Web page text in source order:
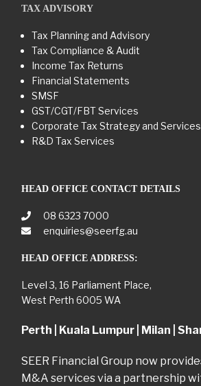
TAX ADVISORY
Tax Planning and Advisory
Tax Compliance & Audit
Income Tax Returns
Financial Statements
SMSF
GST/CGT/FBT Services
Corporate Tax Strategy and Services
R&D Tax Services
HEAD OFFICE CONTACT DETAILS
08 6323 7000
enquiries@seerfg.au
HEAD OFFICE ADDRESS:
Level 3, 16 Parliament Place,
West Perth 6005 WA
Perth | Kuala Lumpur | Milan |
SEER Financial Group now
M&A services via a partnership